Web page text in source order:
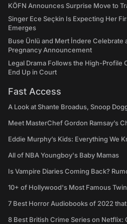
KÖFN Announces Surprise Move to
Singer Ece Seçkin Is Expecting Her
Emerges
Buse Ünlü and Mert İndere Celebrate
Pregnancy Announcement
Legal Drama Follows the High-Profile
End Up in Court
Fast Access
A Look at Shante Broadus, Snoop
Meet MasterChef Gordon Ramsay’s
Eddie Murphy’s Kids: Everything We
All of NBA Youngboy's Baby Mamas
Is Vampire Diaries Coming Back?
10+ of Hollywood's Most Famous
7 Best Horror Audiobooks of 2022
8 Best British Crime Series on Netflix: